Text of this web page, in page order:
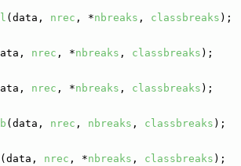
(data, nrec , *nbreaks , classbreaks );
nrec , *nbreaks , classbreaks );
nrec , *nbreaks , classbreaks );
(data, nrec , nbreaks , classbreaks );
(data, nrec , *nbreaks , classbreaks );